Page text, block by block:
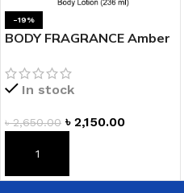
-19%
BODY FRAGRANCE Amber
Lotion
In stock
৳2,650.00 ৳ 2,150.00
ADD TO CART